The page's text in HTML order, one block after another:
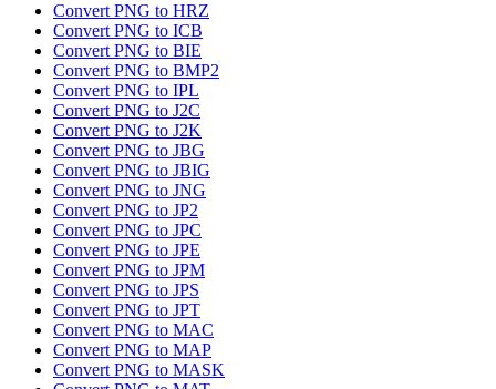
Convert PNG to HRZ
Convert PNG to ICB
Convert PNG to BIE
Convert PNG to BMP2
Convert PNG to IPL
Convert PNG to J2C
Convert PNG to J2K
Convert PNG to JBG
Convert PNG to JBIG
Convert PNG to JNG
Convert PNG to JP2
Convert PNG to JPC
Convert PNG to JPE
Convert PNG to JPM
Convert PNG to JPS
Convert PNG to JPT
Convert PNG to MAC
Convert PNG to MAP
Convert PNG to MASK